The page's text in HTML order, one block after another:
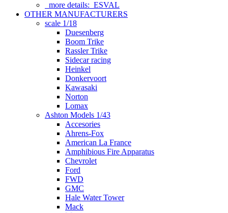
more details: ESVAL
OTHER MANUFACTURERS
scale 1/18
Duesenberg
Boom Trike
Rassler Trike
Sidecar racing
Heinkel
Donkervoort
Kawasaki
Norton
Lomax
Ashton Models 1/43
Accesories
Ahrens-Fox
American La France
Amphibious Fire Apparatus
Chevrolet
Ford
FWD
GMC
Hale Water Tower
Mack